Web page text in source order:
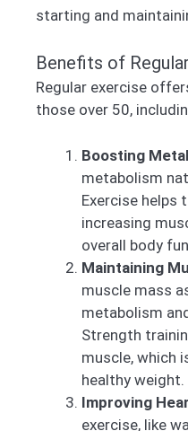
starting and
Benefits of
Regular exercise
those over 50,
Boosting
metabolism
Exercise helps
increasing
overall body
Maintaining
muscle mass
metabolism
Strength
muscle, which
healthy weight.
Improving
exercise, like